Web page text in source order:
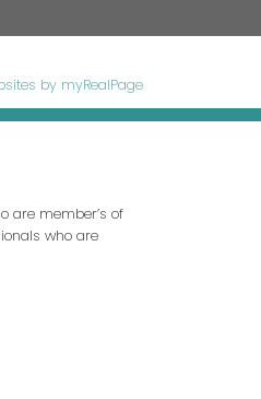
by myRealPage
are member’s of
who are